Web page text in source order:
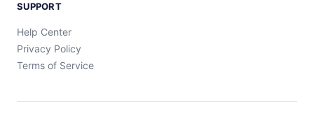
SUPPORT
Help Center
Privacy Policy
Terms of Service